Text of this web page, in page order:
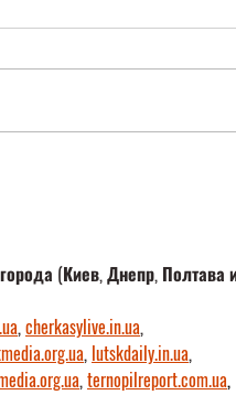
(Киев, Днепр, Полтава
, cherkasylive.in.ua,
, lutskdaily.in.ua,
, ternopilreport.com.ua,